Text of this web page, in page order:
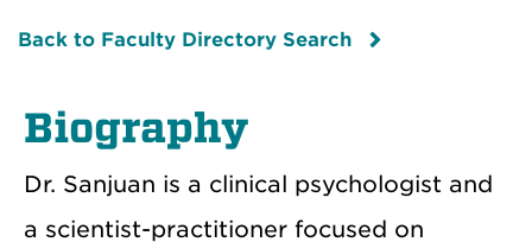
Back to Faculty Directory Search
Biography
Dr. Sanjuan is a clinical psychologist and
a scientist-practitioner focused on